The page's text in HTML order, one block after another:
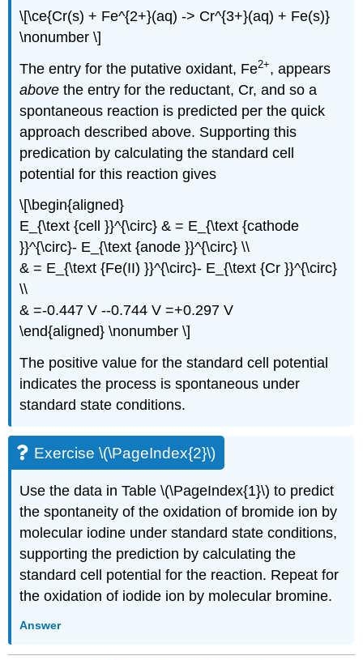
\[\ce{Cr(s) + Fe^{2+}(aq) -> Cr^{3+}(aq) + Fe(s)}
\nonumber \]
The entry for the putative oxidant, Fe2+, appears
above the entry for the reductant, Cr, and so a
spontaneous reaction is predicted per the quick
approach described above. Supporting this
predication by calculating the standard cell
potential for this reaction gives
\[\begin{aligned}
E_{\text {cell }}^{\circ} & = E_{\text {cathode
}}^{\circ}- E_{\text {anode }}^{\circ} \\
& = E_{\text {Fe(II) }}^{\circ}- E_{\text {Cr }}^{\circ}
\\
& =-0.447 V --0.744 V =+0.297 V
\end{aligned} \nonumber \]
The positive value for the standard cell potential
indicates the process is spontaneous under
standard state conditions.
Exercise \(\PageIndex{2}\)
Use the data in Table \(\PageIndex{1}\) to predict
the spontaneity of the oxidation of bromide ion by
molecular iodine under standard state conditions,
supporting the prediction by calculating the
standard cell potential for the reaction. Repeat for
the oxidation of iodide ion by molecular bromine.
Answer